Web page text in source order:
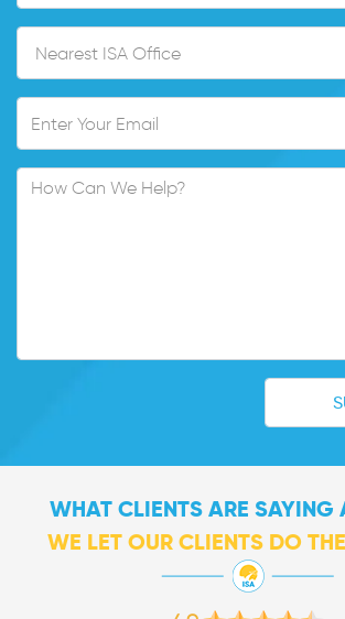
WHAT CLIENTS ARE SAYING
WE LET OUR CLIENTS DO